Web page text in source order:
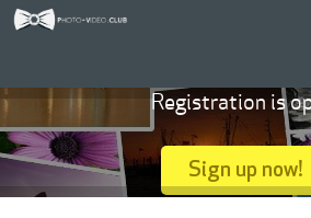
Registration is
Sign up now!